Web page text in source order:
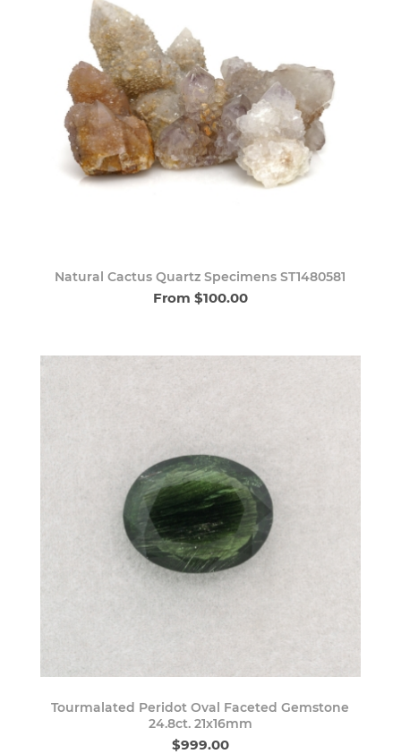
Natural Cactus Quartz Specimens ST1480581
From $100.00
Tourmalated Peridot Oval Faceted Gemstone
24.8ct. 21x16mm
$999.00